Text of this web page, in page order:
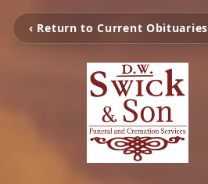
‹ Return to Current Obituaries